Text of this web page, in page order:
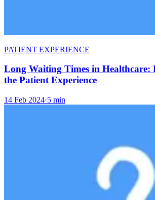
PATIENT EXPERIENCE
Long Waiting Times in Healthcare:
the Patient Experience
14 Feb 2024·5 min